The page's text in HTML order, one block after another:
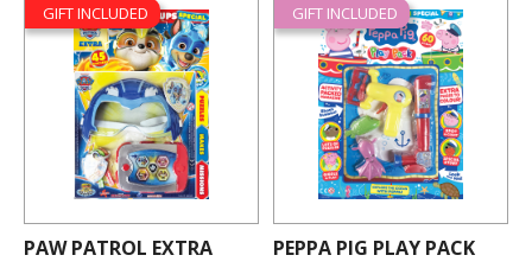
GIFT INCLUDED
PAW PATROL EXTRA
GIFT INCLUDED
PEPPA PIG PLAY PACK